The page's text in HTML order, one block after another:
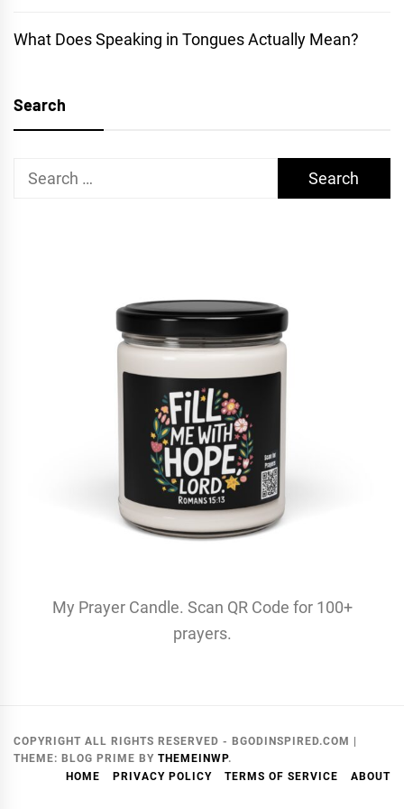
What Does Speaking in Tongues Actually Mean?
Search
Search
My Prayer Candle. Scan QR Code for 100+
prayers.
COPYRIGHT ALL RIGHTS RESERVED - BGODINSPIRED.COM
THEME: BLOG PRIME BY THEMEINWP.
HOME
PRIVACY POLICY TERMS OF SERVICE ABOUT